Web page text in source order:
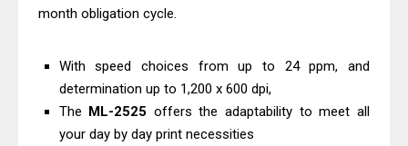
Review & Driver Download
Epson EcoTank L5590 Driver
Download And Review
month obligation cycle.
With speed choices from up to 24 ppm, and
determination up to 1,200 x 600 dpi,
The ML-2525 offers the adaptability to meet all
your day by day print necessities